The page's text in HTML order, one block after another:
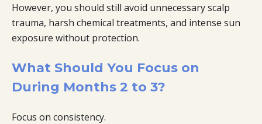
However, you should still avoid unnecessary scalp
trauma, harsh chemical treatments, and intense sun
exposure without protection.
What Should You Focus on
During Months 2 to 3?
Focus on consistency.